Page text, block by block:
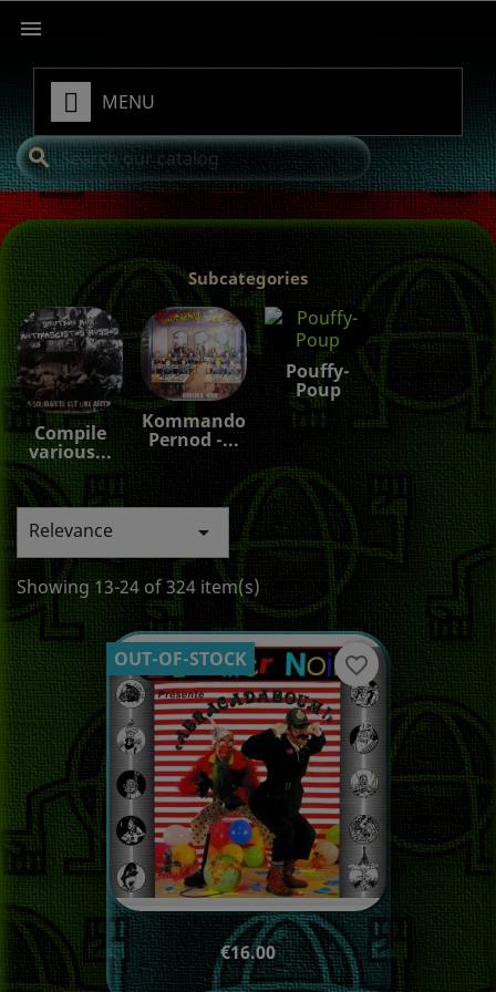

MENU
search
Subcategories
Compile
various...
Kommando
Pernod -...
Pouffy-
Poup
Relevance 
Showing 13-24 of 324 item(s)
Price
€16.00
OUT-OF-STOCK favorite_border